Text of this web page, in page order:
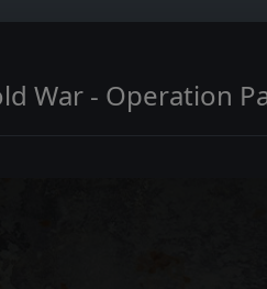
War - Operation